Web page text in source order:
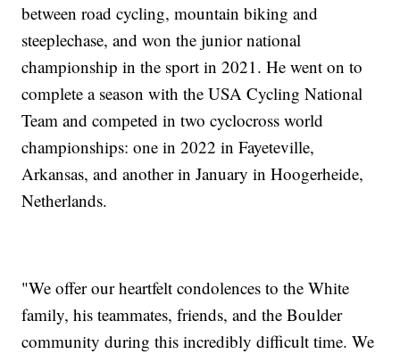
between road cycling, mountain biking and
steeplechase, and won the junior national
championship in the sport in 2021. He went on to
complete a season with the USA Cycling National
Team and competed in two cyclocross world
championships: one in 2022 in Fayeteville,
Arkansas, and another in January in Hoogerheide,
Netherlands.
"We offer our heartfelt condolences to the White
family, his teammates, friends, and the Boulder
community during this incredibly difficult time. We